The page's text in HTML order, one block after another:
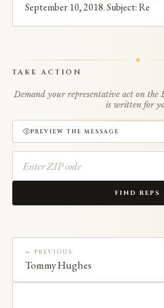
September 10, 2018. Subject: Re
TAKE ACTION
Demand your representative act on the
is written for
PREVIEW THE MESSAGE
FIND REPS
← PREVIOUS
Tommy Hughes